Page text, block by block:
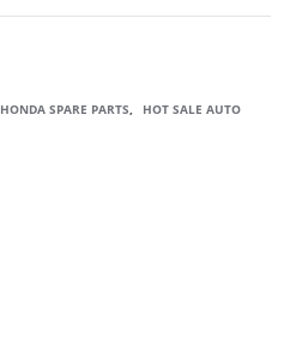
HONDA SPARE PARTS, HOT SALE AUTO